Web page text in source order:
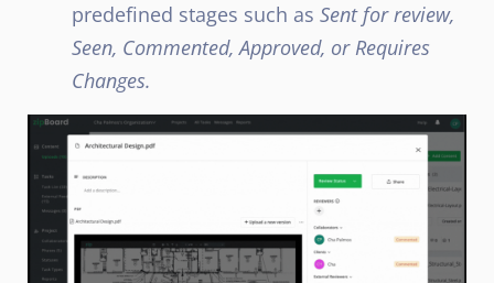
predefined stages such as Sent for review,
Seen, Commented, Approved, or Requires
Changes.